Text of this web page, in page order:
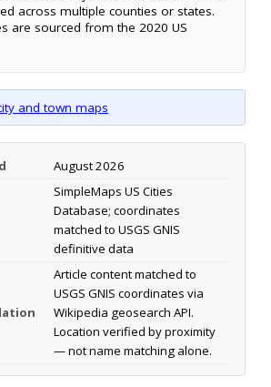
across multiple counties or states.
are sourced from the 2020 US
and town maps
August 2026
SimpleMaps US Cities
Database; coordinates
matched to USGS GNIS
definitive data
Article content matched to
USGS GNIS coordinates via
Wikipedia geosearch API.
Location verified by proximity
— not name matching alone.